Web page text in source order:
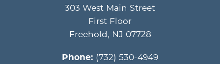
303 West Main Street
First Floor
Freehold, NJ 07728
Phone: (732) 530-4949